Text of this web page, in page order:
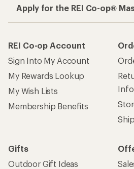
Apply for the REI Co-op®
REI Co-op Account
Sign Into My Account
My Rewards Lookup
My Wish Lists
Membership Benefits
Gifts
Outdoor Gift Ideas